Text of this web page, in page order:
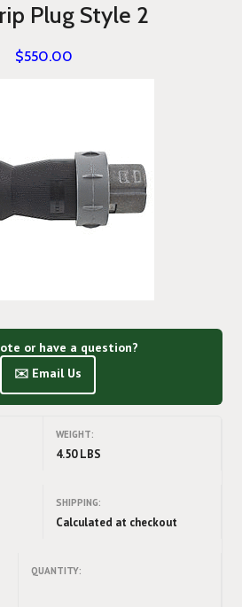
Plug Style 2
$550.00
or have a question?
✉️ Email Us
WEIGHT:
4.50 LBS
SHIPPING:
Calculated at checkout
QUANTITY: